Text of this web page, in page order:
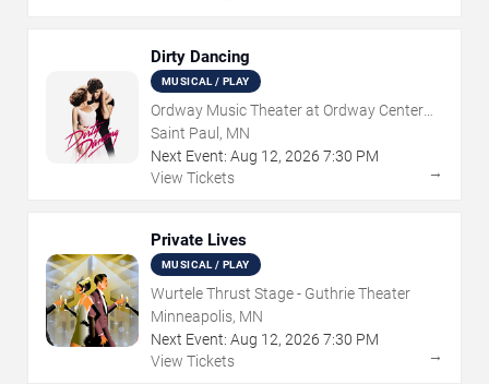
Dirty Dancing
MUSICAL / PLAY
Ordway Music Theater at Ordway Center
For Performing Arts
Saint Paul, MN
Next Event: Aug 12, 2026 7:30 PM
View Tickets
→
Private Lives
MUSICAL / PLAY
Wurtele Thrust Stage - Guthrie Theater
Minneapolis, MN
Next Event: Aug 12, 2026 7:30 PM
View Tickets
→